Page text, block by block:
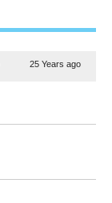
25 Years ago